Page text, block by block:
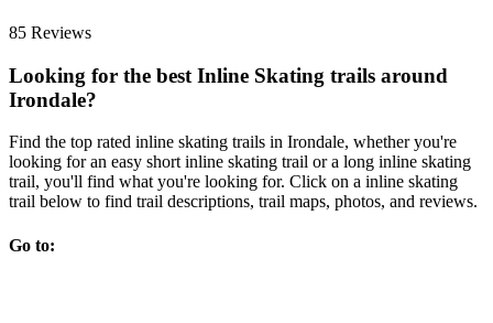
85 Reviews
Looking for the best Inline Skating trails around
Irondale?
Find the top rated inline skating trails in Irondale, whether you're
looking for an easy short inline skating trail or a long inline skating
trail, you'll find what you're looking for. Click on a inline skating
trail below to find trail descriptions, trail maps, photos, and reviews.
Go to: